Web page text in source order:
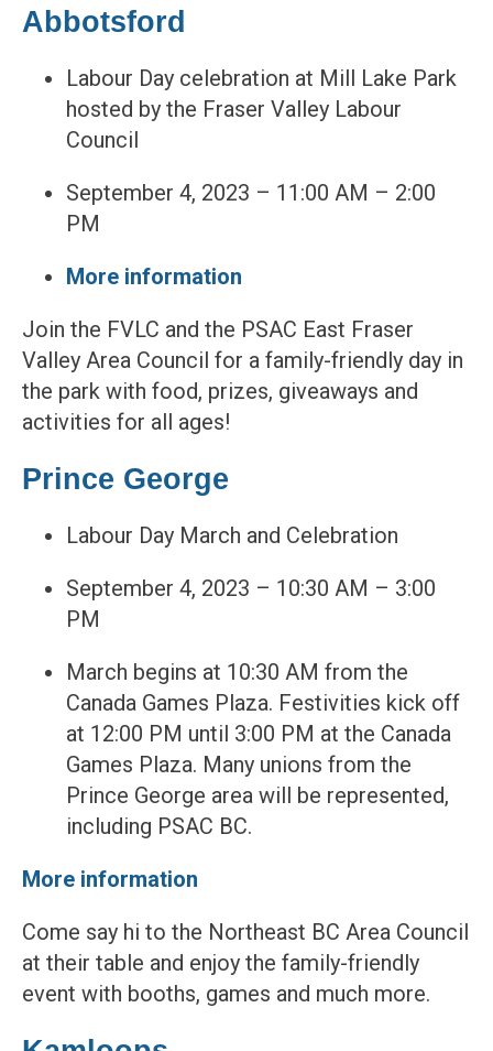
Abbotsford
Labour Day celebration at Mill Lake Park
hosted by the Fraser Valley Labour
Council
September 4, 2023 – 11:00 AM – 2:00
PM
More information
Join the FVLC and the PSAC East Fraser
Valley Area Council for a family-friendly day in
the park with food, prizes, giveaways and
activities for all ages!
Prince George
Labour Day March and Celebration
September 4, 2023 – 10:30 AM – 3:00
PM
March begins at 10:30 AM from the
Canada Games Plaza. Festivities kick off
at 12:00 PM until 3:00 PM at the Canada
Games Plaza. Many unions from the
Prince George area will be represented,
including PSAC BC.
More information
Come say hi to the Northeast BC Area Council
at their table and enjoy the family-friendly
event with booths, games and much more.